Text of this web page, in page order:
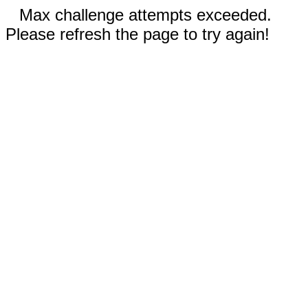
Max challenge attempts exceeded.
Please refresh the page to try again!